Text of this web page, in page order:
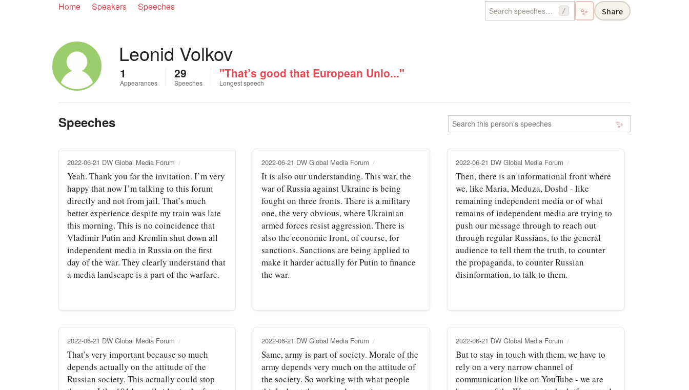
Home Speakers Speeches / ✨ Share
Leonid Volkov
1
Appearances
29
Speeches
"That’s good that European Unio..."
Longest speech
Speeches ✨
2022-06-21 DW Global Media Forum
Yeah. Thank you for the invitation. I’m very
happy that now I’m talking to this forum
directly and not from jail. That’s much
better experience despite my train was late
this morning. This is no coincidence that
Vladimir Putin and Kremlin shut down all
independent media in Russia on the first
day of the war. They clearly understand that
a media landscape is a part of the warfare.
2022-06-21 DW Global Media Forum
It is also our understanding. This war, the
war of Russia against Ukraine is being
fought on three fronts. There is a military
one, the very obvious, where Ukrainian
armed forces resist aggression. There is
also the economic front, of course, for
sanctions. Sanctions are being applied to
make it harder actually for Putin to finance
the war.
2022-06-21 DW Global Media Forum
Then, there is an informational front where
we, like Maria, Meduza, Doshd - like
remaining independent media or of what
remains of independent media are trying to
push our message through to reach out
through regular Russians, to the general
audience to tell them the truth, to counter
the propaganda, to counter Russian
disinformation, to talk to them.
2022-06-21 DW Global Media Forum
That’s very important because so much
depends actually on the attitude of the
Russian society. This actually could stop
2022-06-21 DW Global Media Forum
Same, army is part of society. Morale of the
army depends very much on the attitude of
the society. So working with what people
2022-06-21 DW Global Media Forum
But to stay in touch with them, we have to
rely on a very narrow channel of
communication like on YouTube - we are